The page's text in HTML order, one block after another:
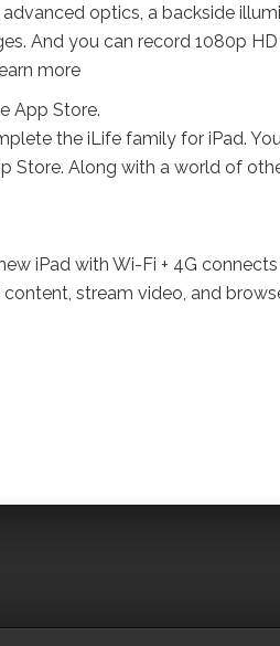
optics, a backside
And you can record 1080p
more
App Store.
the iLife family for iPad.
Store. Along with a world of
iPad with Wi-Fi + 4G
stream video, and